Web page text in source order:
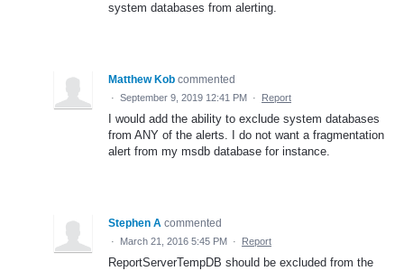
system databases from alerting.
Matthew Kob commented
· September 9, 2019 12:41 PM · Report
I would add the ability to exclude system databases
from ANY of the alerts. I do not want a fragmentation
alert from my msdb database for instance.
Stephen A commented
· March 21, 2016 5:45 PM · Report
ReportServerTempDB should be excluded from the